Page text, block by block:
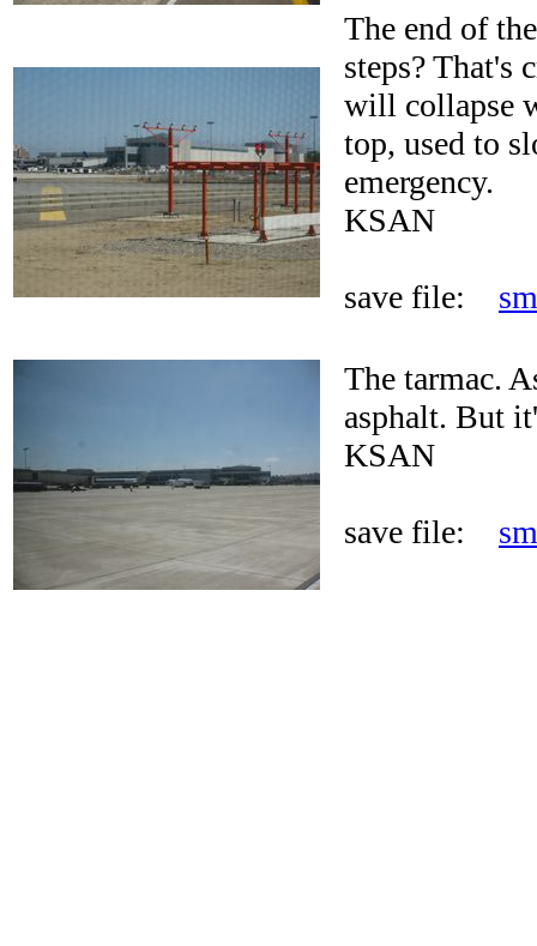
The end of
steps? That's
will collapse
top, used to
emergency.
KSAN
save file:
The tarmac.
asphalt. But
KSAN
save file: